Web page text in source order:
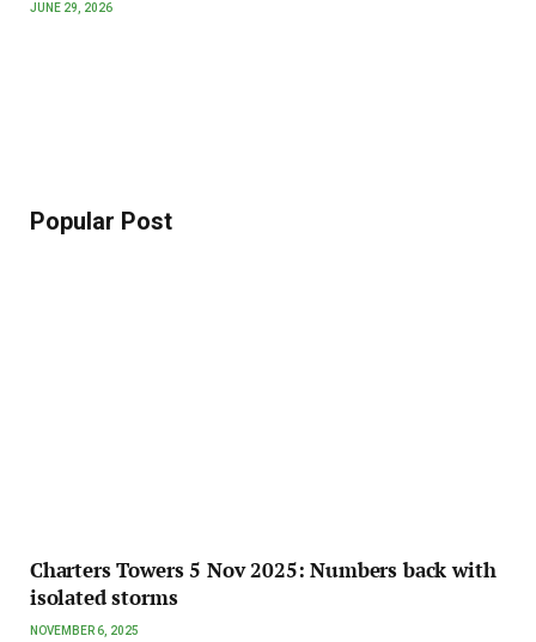
JUNE 29, 2026
Popular Post
Charters Towers 5 Nov 2025: Numbers back with
isolated storms
NOVEMBER 6, 2025